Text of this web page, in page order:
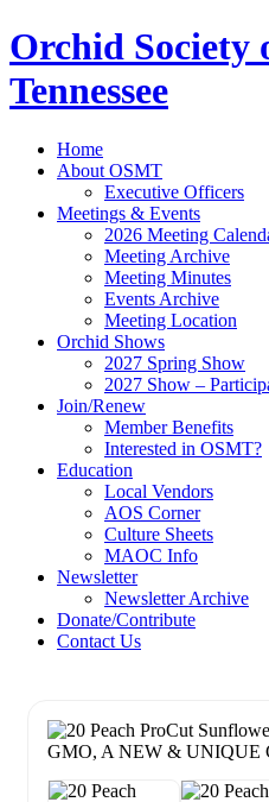
Orchid Society
Tennessee
Home
About OSMT
Executive Officers
Meetings & Events
2026 Meeting
Meeting Archive
Meeting Minutes
Events Archive
Meeting Location
Orchid Shows
2027 Spring Show
2027 Show –
Join/Renew
Member Benefits
Interested in OSMT?
Education
Local Vendors
AOS Corner
Culture Sheets
MAOC Info
Newsletter
Newsletter Archive
Donate/Contribute
Contact Us